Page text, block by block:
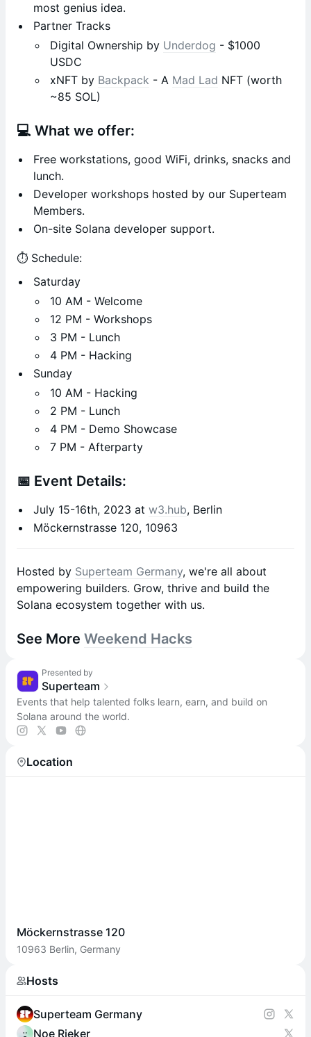
most genius idea.
Partner Tracks
Digital Ownership by Underdog - $1000
USDC
xNFT by Backpack - A Mad Lad NFT (worth
~85 SOL)
💻 What we offer:
Free workstations, good WiFi, drinks, snacks and
lunch.
Developer workshops hosted by our Superteam
Members.
On-site Solana developer support.
⏱️ Schedule:
Saturday
10 AM - Welcome
12 PM - Workshops
3 PM - Lunch
4 PM - Hacking
Sunday
10 AM - Hacking
2 PM - Lunch
4 PM - Demo Showcase
7 PM - Afterparty
📅 Event Details:
July 15-16th, 2023 at w3.hub, Berlin
Möckernstrasse 120, 10963
Hosted by Superteam Germany, we're all about
empowering builders. Grow, thrive and build the
Solana ecosystem together with us.
See More Weekend Hacks
Presented by
Superteam
Events that help talented folks learn, earn, and build on
Solana around the world.
Location
Möckernstrasse 120
10963 Berlin, Germany
Hosts
Superteam Germany
Noe Rieker